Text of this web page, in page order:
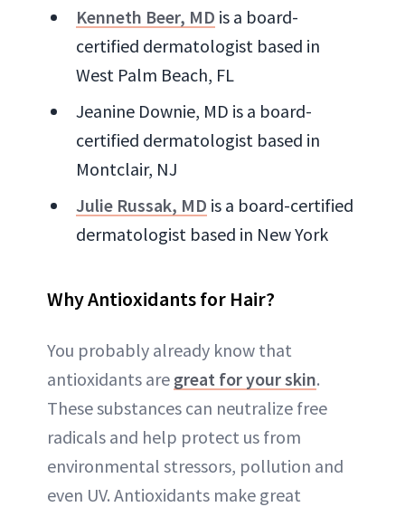
Kenneth Beer, MD is a board-
certified dermatologist based in
West Palm Beach, FL
Jeanine Downie, MD is a board-
certified dermatologist based in
Montclair, NJ
Julie Russak, MD is a board-certified
dermatologist based in New York
Why Antioxidants for Hair?
You probably already know that
antioxidants are great for your skin.
These substances can neutralize free
radicals and help protect us from
environmental stressors, pollution and
even UV. Antioxidants make great